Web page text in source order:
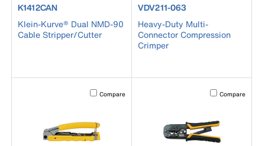
product number K1412CAN
K1412CAN
Klein-Kurve® Dual NMD-90
Cable Stripper/Cutter
product number VDV211-063
VDV211-063
Heavy-Duty Multi-
Connector Compression
Crimper
Activating this element will cause content on the page to
Compare Activating this
Compare